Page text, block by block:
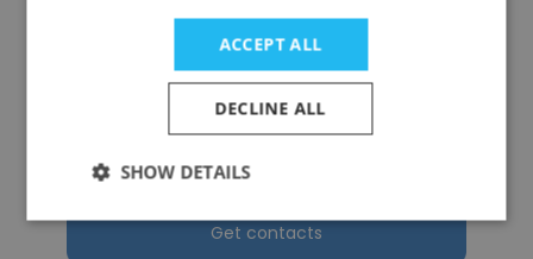
Barclays
Get contacts
ACCEPT ALL
DECLINE ALL
SHOW DETAILS